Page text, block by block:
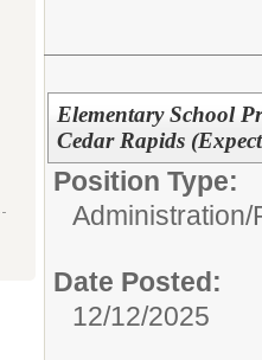
Elementary School
Cedar Rapids
Position Type:
Administration/
Date Posted:
12/12/2025